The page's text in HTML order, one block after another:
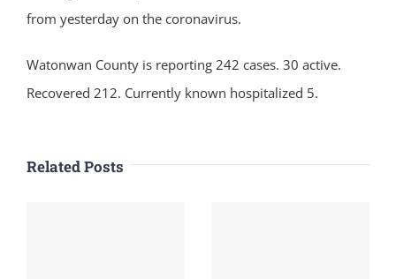
from yesterday on the coronavirus.
Watonwan County is reporting 242 cases. 30 active.
Recovered 212. Currently known hospitalized 5.
Related Posts